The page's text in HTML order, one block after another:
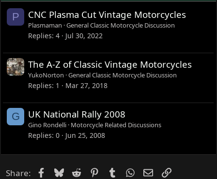
P CNC Plasma Cut Vintage Motorcycles
Plasmaman General Classic Motorcycle Discussion
Replies 4 Jul 30, 2022
The A-Z of Classic Vintage Motorcycles
YukoNorton General Classic Motorcycle Discussion
Replies 1 Mar 27, 2018
G UK National Rally 2008
Gino Rondelli Motorcycle Related Discussions
Replies 0 Jun 25, 2008
Share: Facebook
Bluesky
Reddit PinterestTumblrWhatsApp
EmailLink